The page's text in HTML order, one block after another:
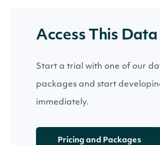
Access This Data
Start a trial with one of our
packages and start
immediately.
Pricing and Packages